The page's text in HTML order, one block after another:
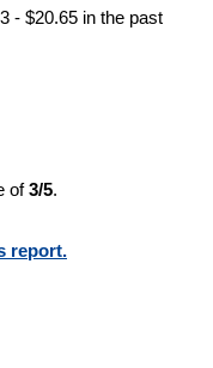
- $20.65 in the past
of3/5.
report.